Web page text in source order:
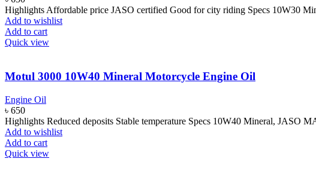
Highlights Affordable price JASO certified Good for city riding Specs 10W30
Add to wishlist
Add to cart
Quick view
Motul 3000 10W40 Mineral Motorcycle Engine Oil
Engine Oil
৳ 650
Highlights Reduced deposits Stable temperature Specs 10W40 Mineral, JASO
Add to wishlist
Add to cart
Quick view